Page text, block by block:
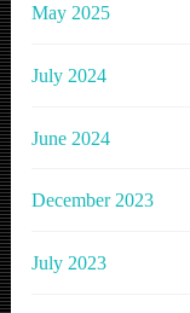
May 2025
July 2024
June 2024
December 2023
July 2023